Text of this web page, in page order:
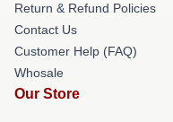
Return & Refund Policies
Contact Us
Customer Help (FAQ)
Whosale
Our Store